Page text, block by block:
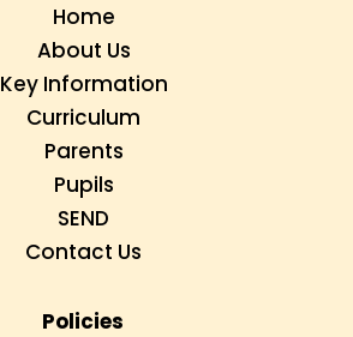
Home
About Us
Key Information
Curriculum
Parents
Pupils
SEND
Contact Us
Policies